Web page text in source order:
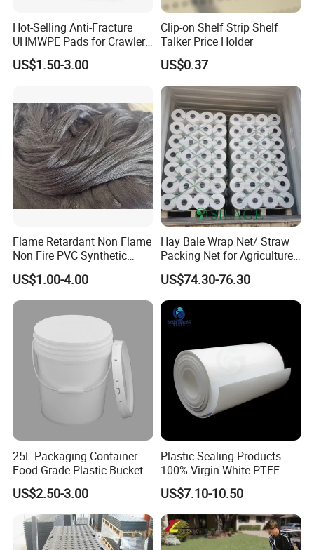
Hot-Selling Anti-Fracture
UHMWPE Pads for Crawler
Cranes
US$1.50-3.00
Clip-on Shelf Strip Shelf
Talker Price Holder
US$0.37
Flame Retardant Non Flame
Non Fire PVC Synthetic
Fiber Raw Materials for Hair
Product/Jumbo
Braiding/Hair Extension
US$1.00-4.00
Hay Bale Wrap Net/ Straw
Packing Net for Agriculture
or Farm
US$74.30-76.30
25L Packaging Container
Food Grade Plastic Bucket
US$2.50-3.00
Plastic Sealing Products
100% Virgin White PTFE
Skived Plate Sheet in Rolls
US$7.10-10.50